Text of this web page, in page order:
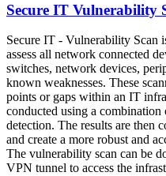
Secure IT Vulnerability
Secure IT - Vulnerability Scan
assess all network connected
switches, network devices,
known weaknesses. These
points or gaps within an IT
conducted using a
detection. The results are then
and create a more robust and
The vulnerability scan can be
VPN tunnel to access the